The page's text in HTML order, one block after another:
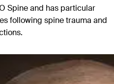
Spine and has particular
following spine trauma and